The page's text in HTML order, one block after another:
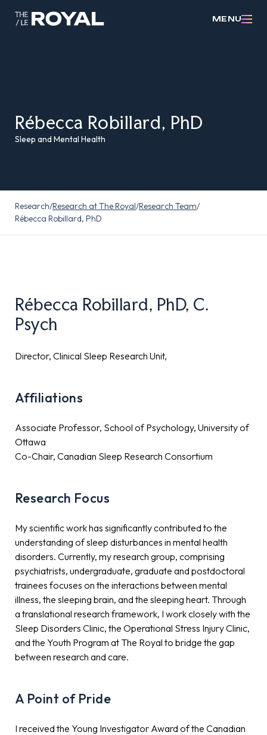
MENU
Rébecca Robillard, PhD
Sleep and Mental Health
Research/Research at The Royal/Research Team/
Rébecca Robillard, PhD
Rébecca Robillard, PhD, C.
Psych
Director, Clinical Sleep Research Unit,
Affiliations
Associate Professor, School of Psychology, University of
Ottawa
Co-Chair, Canadian Sleep Research Consortium
Research Focus
My scientific work has significantly contributed to the
understanding of sleep disturbances in mental health
disorders. Currently, my research group, comprising
psychiatrists, undergraduate, graduate and postdoctoral
trainees focuses on the interactions between mental
illness, the sleeping brain, and the sleeping heart. Through
a translational research framework, I work closely with the
Sleep Disorders Clinic, the Operational Stress Injury Clinic,
and the Youth Program at The Royal to bridge the gap
between research and care.
A Point of Pride
I received the Young Investigator Award of the Canadian